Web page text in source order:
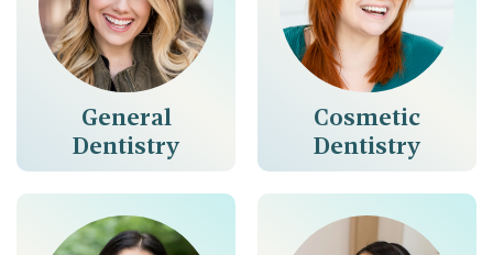
General
Dentistry
Cosmetic
Dentistry